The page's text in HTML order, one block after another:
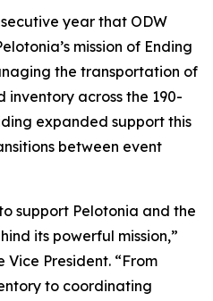
year that ODW
mission of Ending
the transportation of
inventory across the 190-
expanded support this
between event
support Pelotonia and the
its powerful mission,”
President. “From
to coordinating